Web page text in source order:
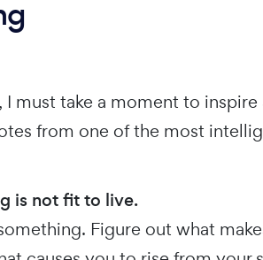
must take a moment to inspire
from one of the most
is not fit to live.
Figure out what